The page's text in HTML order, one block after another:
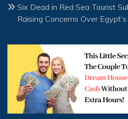
Six Dead in Red Sea Tourist
Raising Concerns Over